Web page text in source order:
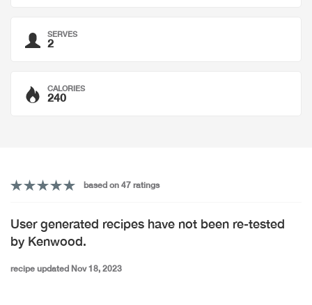
SERVES
2
CALORIES
240
based on 47 ratings
User generated recipes have not been re-tested
by Kenwood.
recipe updated Nov 18, 2023